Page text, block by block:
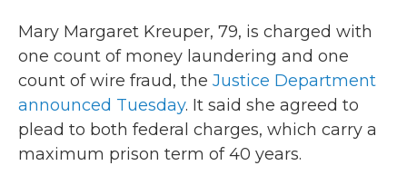
Mary Margaret Kreuper, 79, is charged with
one count of money laundering and one
count of wire fraud, the Justice Department
announced Tuesday. It said she agreed to
plead to both federal charges, which carry a
maximum prison term of 40 years.